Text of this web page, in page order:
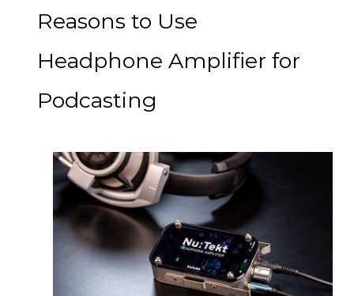
Reasons to Use
Headphone Amplifier for
Podcasting